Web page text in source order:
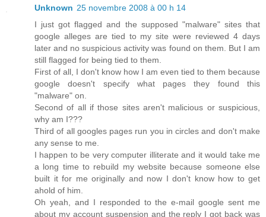
Unknown 25 novembre 2008 à 00 h 14
I just got flagged and the supposed "malware" sites that
google alleges are tied to my site were reviewed 4 days
later and no suspicious activity was found on them. But I am
still flagged for being tied to them.
First of all, I don't know how I am even tied to them because
google doesn't specify what pages they found this
"malware" on.
Second of all if those sites aren't malicious or suspicious,
why am I???
Third of all googles pages run you in circles and don't make
any sense to me.
I happen to be very computer illiterate and it would take me
a long time to rebuild my website because someone else
built it for me originally and now I don't know how to get
ahold of him.
Oh yeah, and I responded to the e-mail google sent me
about my account suspension and the reply I got back was